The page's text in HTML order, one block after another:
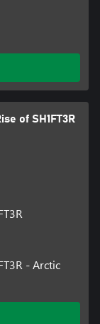
of SH1FT3R
- Arctic